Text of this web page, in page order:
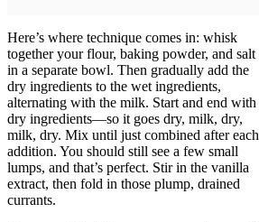
Here’s where technique comes in: whisk
together your flour, baking powder, and salt
in a separate bowl. Then gradually add the
dry ingredients to the wet ingredients,
alternating with the milk. Start and end with
dry ingredients—so it goes dry, milk, dry,
milk, dry. Mix until just combined after each
addition. You should still see a few small
lumps, and that’s perfect. Stir in the vanilla
extract, then fold in those plump, drained
currants.